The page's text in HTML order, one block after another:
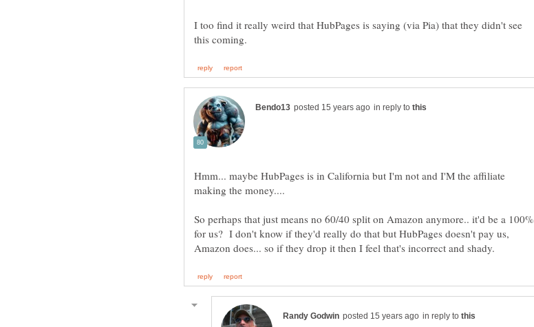
I too find it really weird that HubPages is saying (via Pia) that they didn't see
in reply to
Hmm... maybe HubPages is in California but I'm not and I'M the affiliate
making the money....
So perhaps that just means no 60/40 split on Amazon anymore.. it'd be a 100%
for us? I don't know if they'd really do that but HubPages doesn't pay us,
in reply to